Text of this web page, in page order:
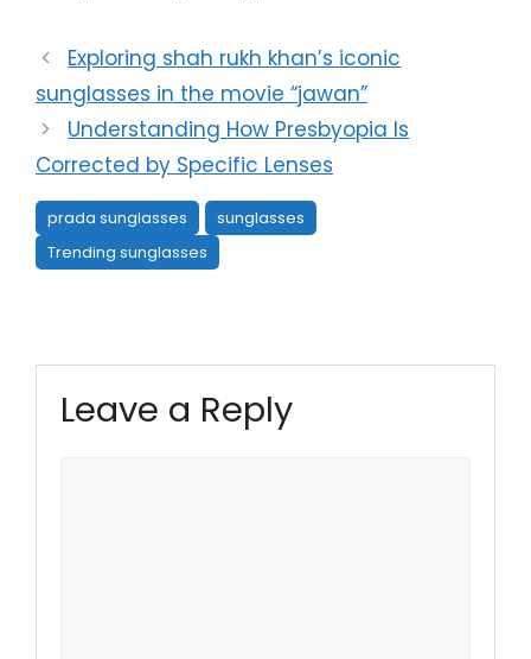
Exploring shah rukh khan’s iconic
sunglasses in the movie “jawan”
Understanding How Presbyopia Is
Corrected by Specific Lenses
prada sunglasses
sunglasses
Trending sunglasses
Leave a Reply